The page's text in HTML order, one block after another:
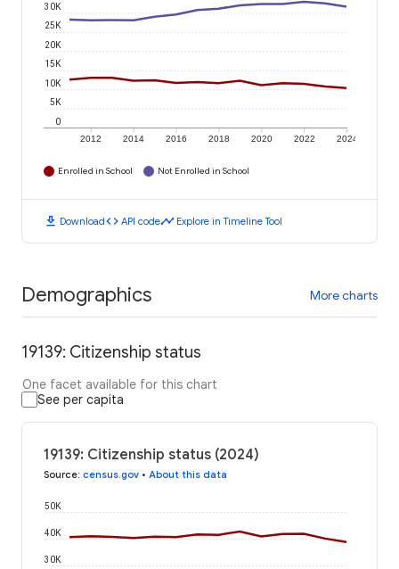
2012 2014 2016 2018 2020 2022 2024
0
5K
10K
15K
20K
25K
30K
Enrolled in School Not Enrolled in School
download Downloadcode API codetimeline Explore in Timeline Tool
Demographics More charts
19139: Citizenship status
One facet available for this chart
See per capita
19139: Citizenship status (2024)
Source: census.gov • About this data
30K
40K
50K